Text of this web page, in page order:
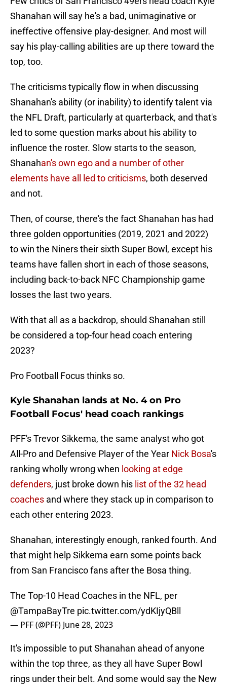
Shanahan will say he's a bad, unimaginative or
ineffective offensive play-designer. And most will
say his play-calling abilities are up there toward the
top, too.
The criticisms typically flow in when discussing
Shanahan's ability (or inability) to identify talent via
the NFL Draft, particularly at quarterback, and that's
led to some question marks about his ability to
influence the roster. Slow starts to the season,
Shanahan's own ego and a number of other
elements have all led to criticisms, both deserved
and not.
Then, of course, there's the fact Shanahan has had
three golden opportunities (2019, 2021 and 2022)
to win the Niners their sixth Super Bowl, except his
teams have fallen short in each of those seasons,
including back-to-back NFC Championship game
losses the last two years.
With that all as a backdrop, should Shanahan still
be considered a top-four head coach entering
2023?
Pro Football Focus thinks so.
Kyle Shanahan lands at No. 4 on Pro
Football Focus' head coach rankings
PFF's Trevor Sikkema, the same analyst who got
All-Pro and Defensive Player of the Year Nick Bosa's
ranking wholly wrong when looking at edge
defenders, just broke down his list of the 32 head
coaches and where they stack up in comparison to
each other entering 2023.
Shanahan, interestingly enough, ranked fourth. And
that might help Sikkema earn some points back
from San Francisco fans after the Bosa thing.
The Top-10 Head Coaches in the NFL, per
@TampaBayTre pic.twitter.com/ydKIjyQBll
— PFF (@PFF) June 28, 2023
It's impossible to put Shanahan ahead of anyone
within the top three, as they all have Super Bowl
rings under their belt. And some would say the New